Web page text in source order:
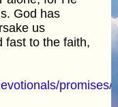
God has
us
fast to the faith,
promises/